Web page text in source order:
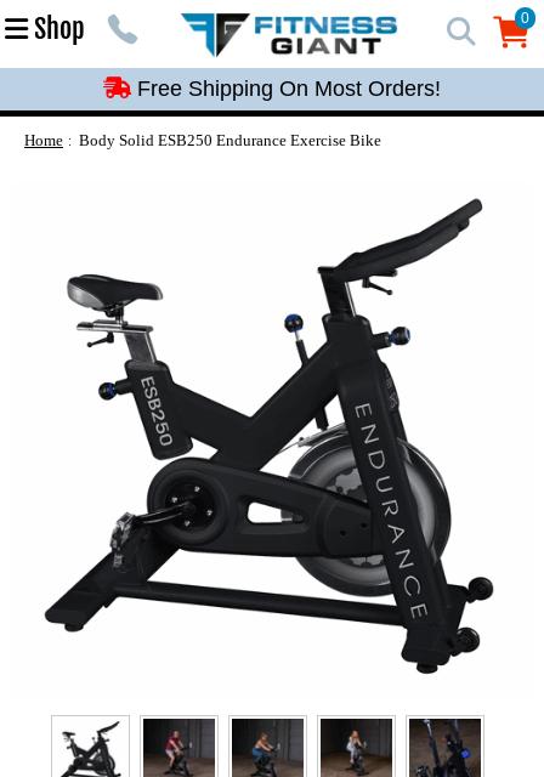
Shop 0
0
Free Shipping On Most Orders!
Free Shipping On Most Orders!
Free Shipping On Most Orders!
Home Body Solid ESB250 Endurance Exercise Bike